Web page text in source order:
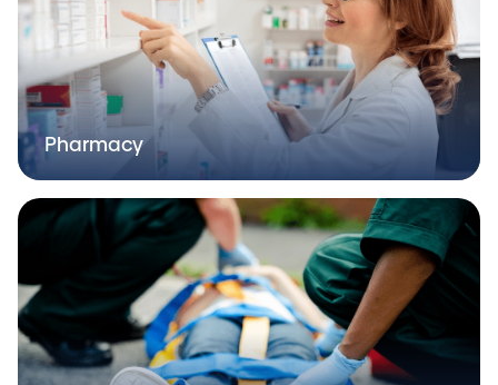
Pharmacy